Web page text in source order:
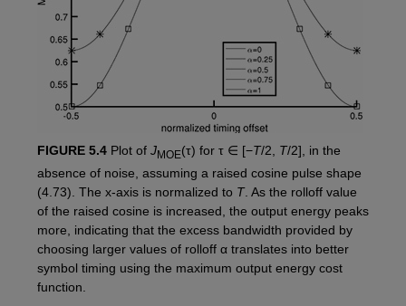
FIGURE 5.4Plot of JMOE(τ) for τ ∈ [−T/2, T/2], in the
absence of noise, assuming a raised cosine pulse shape
(4.73). The x-axis is normalized to T. As the rolloff value
of the raised cosine is increased, the output energy peaks
more, indicating that the excess bandwidth provided by
choosing larger values of rolloff α translates into better
symbol timing using the maximum output energy cost
function.